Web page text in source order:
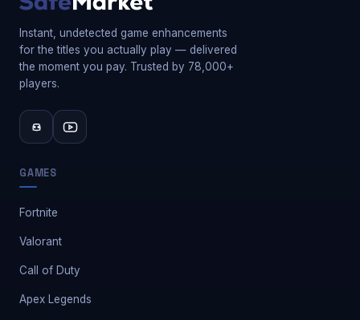
Instant, undetected game enhancements
for the titles you actually play — delivered
the moment you pay. Trusted by 78,000+
players.
GAMES
Fortnite
Valorant
Call of Duty
Apex Legends